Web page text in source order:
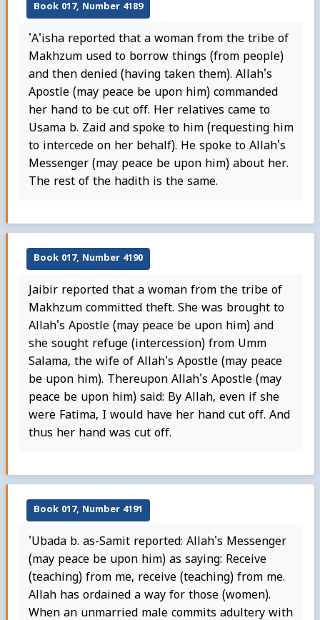
Book 017, Number 4189
'A'isha reported that a woman from the tribe of
Makhzum used to borrow things (from people)
and then denied (having taken them). Allah's
Apostle (may peace be upon him) commanded
her hand to be cut off. Her relatives came to
Usama b. Zaid and spoke to him (requesting him
to intercede on her behalf). He spoke to Allah's
Messenger (may peace be upon him) about her.
The rest of the hadith is the same.
Book 017, Number 4190
Jaibir reported that a woman from the tribe of
Makhzum committed theft. She was brought to
Allah's Apostle (may peace be upon him) and
she sought refuge (intercession) from Umm
Salama, the wife of Allah's Apostle (may peace
be upon him). Thereupon Allah's Apostle (may
peace be upon him) said: By Allah, even if she
were Fatima, I would have her hand cut off. And
thus her hand was cut off.
Book 017, Number 4191
'Ubada b. as-Samit reported: Allah's Messenger
(may peace be upon him) as saying: Receive
(teaching) from me, receive (teaching) from me.
Allah has ordained a way for those (women).
When an unmarried male commits adultery with